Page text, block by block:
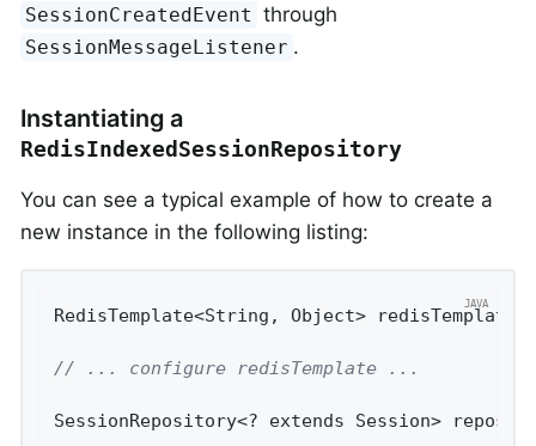
SessionCreatedEvent through
SessionMessageListener .
Instantiating a
RedisIndexedSessionRepository
You can see a typical example of how to create a
new instance in the following listing:
RedisTemplate<String, Object> redisTemplate
// ... configure redisTemplate ...
SessionRepository<? extends Session>